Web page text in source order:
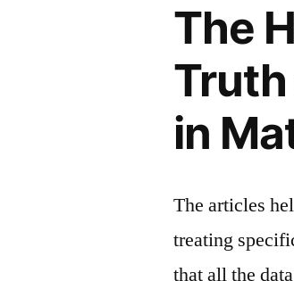
The
Truth
in
The articles
treating
that all the